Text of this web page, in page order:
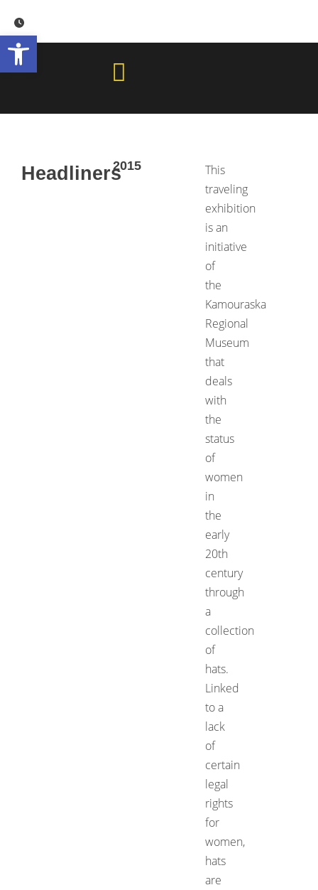
content
Headliners2015
This
traveling
exhibition
is an
initiative
of
the
Kamouraska
Regional
Museum
that
deals
with
the
status
of
women
in
the
early
20th
century
through
a
collection
of
hats.
Linked
to a
lack
of
certain
legal
rights
for
women,
hats
are
Open toolbar